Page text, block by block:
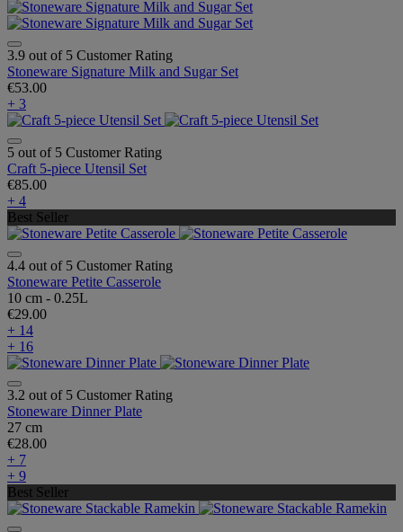
3.9 out of 5 Customer Rating
Stoneware Signature Milk and Sugar Set
€53.00
+ 3
5 out of 5 Customer Rating
Craft 5-piece Utensil Set
€85.00
+ 4
Best Seller
4.4 out of 5 Customer Rating
Stoneware Petite Casserole
10 cm - 0.25L
€29.00
+ 14
+ 16
3.2 out of 5 Customer Rating
Stoneware Dinner Plate
27 cm
€28.00
+ 7
+ 9
Best Seller